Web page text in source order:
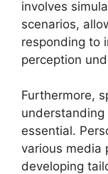
involves
scenarios,
responding to
perception
Furthermore,
essential.
various media
developing